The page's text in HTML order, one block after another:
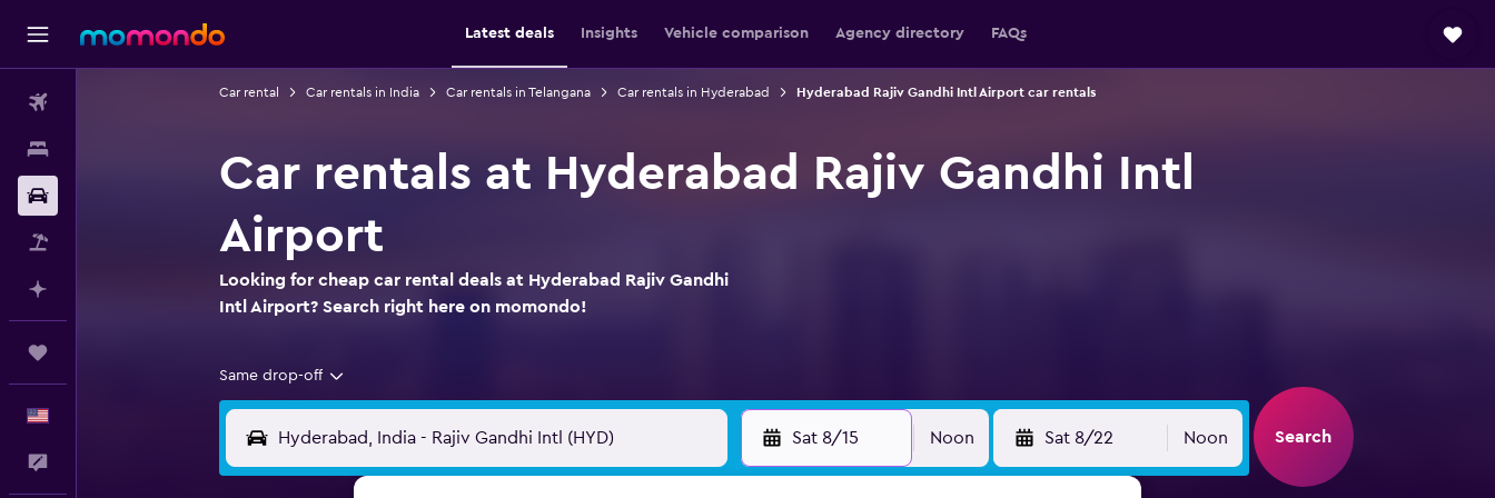
Latest deals Insights Vehicle comparison Agency directory FAQs
Car rental Car rentals in India Car rentals in Telangana Car rentals in Hyderabad Hyderabad Rajiv Gandhi Intl Airport car rentals
Car rentals at Hyderabad Rajiv Gandhi Intl
Airport
Looking for cheap car rental deals at Hyderabad Rajiv Gandhi
Intl Airport? Search right here on momondo!
Same drop-off
Sat 8/15 Noon Sat 8/22 Noon Search